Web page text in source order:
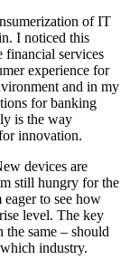
of IT
I noticed this
financial services
experience for
and in my
for banking
is the way
innovation.
devices are
still hungry for the
to see how
level. The key
same – should
industry.